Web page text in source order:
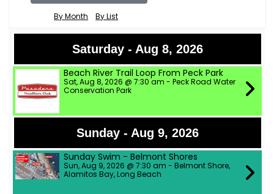
By Month By List
Saturday - Aug 8, 2026
Beach River Trail Loop From Peck Park
Sat, Aug 8, 2026 @ 7:30 am - Peck Road Water
Conservation Park
Sunday - Aug 9, 2026
Sunday Swim - Belmont Shores
Sun, Aug 9, 2026 @ 7:30 am - Belmont Shore,
Alamitos Bay, Long Beach